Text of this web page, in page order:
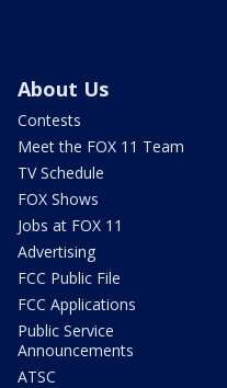
About Us
Contests
Meet the FOX 11 Team
TV Schedule
FOX Shows
Jobs at FOX 11
Advertising
FCC Public File
FCC Applications
Public Service
Announcements
ATSC